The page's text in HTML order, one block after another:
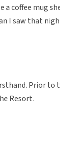
a coffee mug
I saw that
Prior to
Resort.